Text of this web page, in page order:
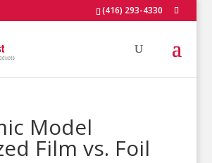
(416) 293-4330
Model
Film vs. Foil